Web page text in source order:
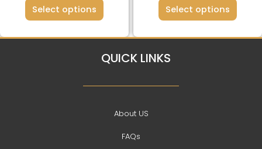
Select options Select options
QUICK LINKS
About US
FAQs